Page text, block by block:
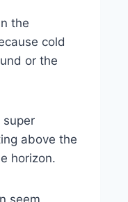
the
cold
or the
super
above the
horizon.